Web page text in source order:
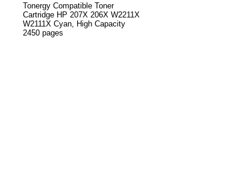
Tonergy Compatible Toner
Cartridge HP 207X 206X W2211X
W2111X Cyan, High Capacity
2450 pages